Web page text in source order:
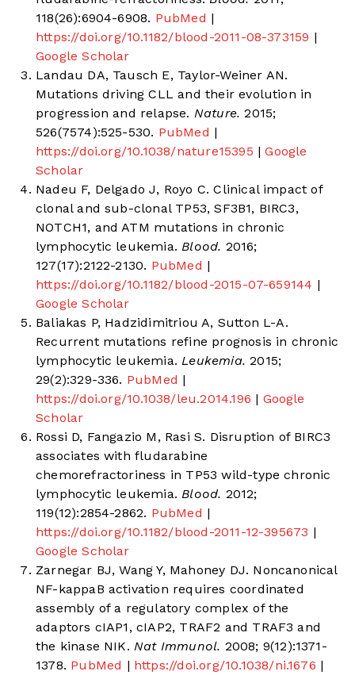
118(26):6904-6908. PubMed |
https://doi.org/10.1182/blood-2011-08-373159 |
Google Scholar
Landau DA, Tausch E, Taylor-Weiner AN.
Mutations driving CLL and their evolution in
progression and relapse. Nature. 2015;
526(7574):525-530. PubMed |
https://doi.org/10.1038/nature15395 | Google
Scholar
Nadeu F, Delgado J, Royo C. Clinical impact of
clonal and sub-clonal TP53, SF3B1, BIRC3,
NOTCH1, and ATM mutations in chronic
lymphocytic leukemia. Blood. 2016;
127(17):2122-2130. PubMed |
https://doi.org/10.1182/blood-2015-07-659144 |
Google Scholar
Baliakas P, Hadzidimitriou A, Sutton L-A.
Recurrent mutations refine prognosis in chronic
lymphocytic leukemia. Leukemia. 2015;
29(2):329-336. PubMed |
https://doi.org/10.1038/leu.2014.196 | Google
Scholar
Rossi D, Fangazio M, Rasi S. Disruption of BIRC3
associates with fludarabine
chemorefractoriness in TP53 wild-type chronic
lymphocytic leukemia. Blood. 2012;
119(12):2854-2862. PubMed |
https://doi.org/10.1182/blood-2011-12-395673 |
Google Scholar
Zarnegar BJ, Wang Y, Mahoney DJ. Noncanonical
NF-kappaB activation requires coordinated
assembly of a regulatory complex of the
adaptors cIAP1, cIAP2, TRAF2 and TRAF3 and
the kinase NIK. Nat Immunol. 2008; 9(12):1371-
1378. PubMed | https://doi.org/10.1038/ni.1676 |